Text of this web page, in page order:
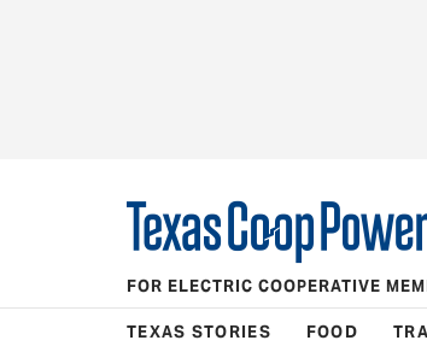
FOR ELECTRIC COOPERATIVE
TEXAS STORIES FOOD